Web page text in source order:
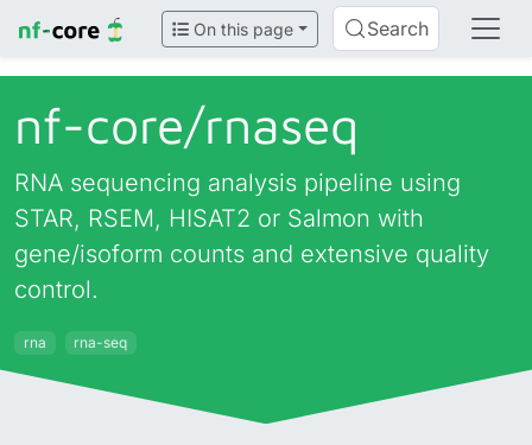
On this page Search
nf-core/rnaseq
RNA sequencing analysis pipeline using
STAR, RSEM, HISAT2 or Salmon with
gene/isoform counts and extensive quality
control.
rna rna-seq